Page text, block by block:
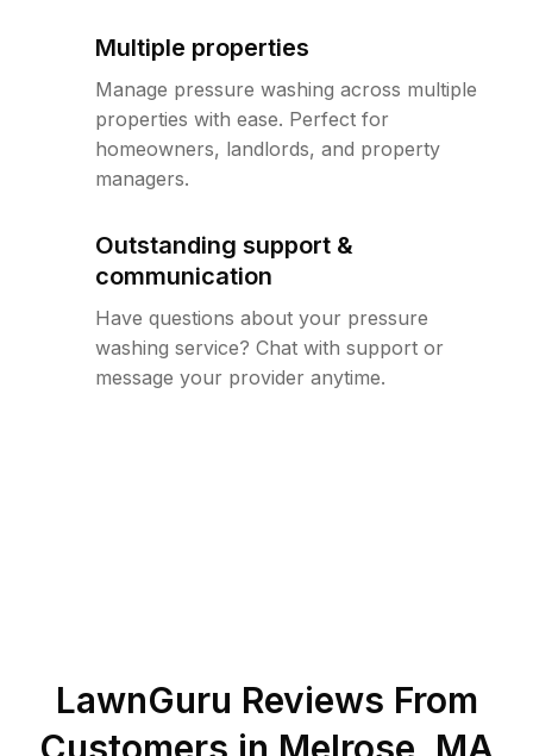
Multiple properties
Manage pressure washing across multiple
properties with ease. Perfect for
homeowners, landlords, and property
managers.
Outstanding support &
communication
Have questions about your pressure
washing service? Chat with support or
message your provider anytime.
LawnGuru Reviews From